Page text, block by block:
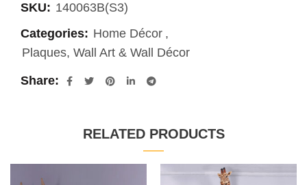
SKU: 140063B(S3)
Categories: Home Décor ,
Plaques, Wall Art & Wall Décor
Share
RELATED PRODUCTS